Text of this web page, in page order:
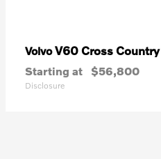
VolvoV60 Cross Country
Starting at $56,800
Disclosure